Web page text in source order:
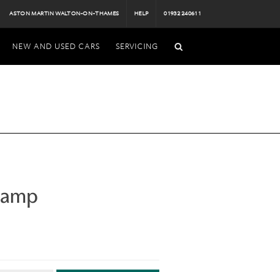
ASTON MARTIN WALTON-ON-THAMES HELP 01932 240611
NEW AND USED CARS SERVICING